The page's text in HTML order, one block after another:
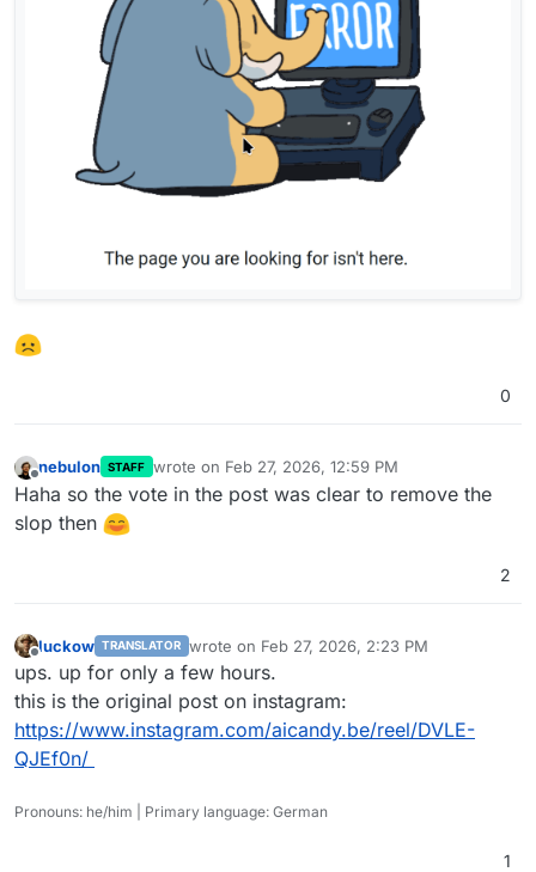
0
Offline
nebulon STAFF wrote on Feb 27, 2026, 12:59 PM
last edited by nebulonFeb 27, 2026, 12:59 PM
Haha so the vote in the post was clear to remove the
slop then
2
luckow TRANSLATOR wrote on Feb 27, 2026, 2:23 PM
last edited by
ups. up for only a few hours.
this is the original post on instagram:
https://www.instagram.com/aicandy.be/reel/DVLE-
QJEf0n/
Pronouns: he/him | Primary language: German
1